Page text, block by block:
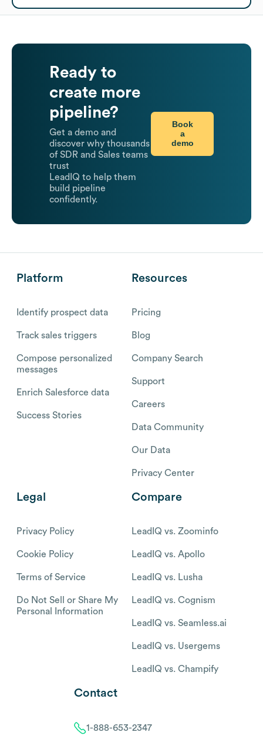
Ready to
create more
pipeline?
Get a demo and
discover why thousands
of SDR and Sales teams
trust
LeadIQ to help them
build pipeline
confidently.
Book
a
demo
Platform
Identify prospect data
Track sales triggers
Compose personalized
messages
Enrich Salesforce data
Success Stories
Resources
Pricing
Blog
Company Search
Support
Careers
Data Community
Our Data
Privacy Center
Legal
Privacy Policy
Cookie Policy
Terms of Service
Do Not Sell or Share My
Personal Information
Compare
LeadIQ vs. Zoominfo
LeadIQ vs. Apollo
LeadIQ vs. Lusha
LeadIQ vs. Cognism
LeadIQ vs. Seamless.ai
LeadIQ vs. Usergems
LeadIQ vs. Champify
Contact
1-888-653-2347